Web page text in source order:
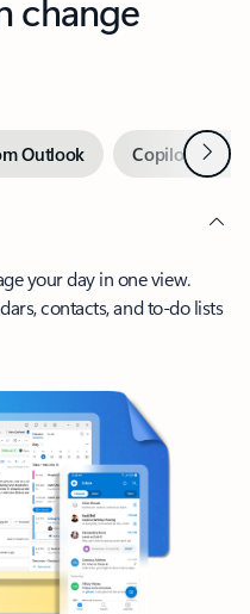
Outlook Copilot inNext
your day in one view.
contacts, and to-do lists